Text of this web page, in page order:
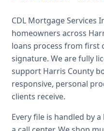
CDL Mortgage Services
homeowners across
loans process from first
signature. We are fully
support Harris County
responsive, personal
clients receive.
Every file is handled by